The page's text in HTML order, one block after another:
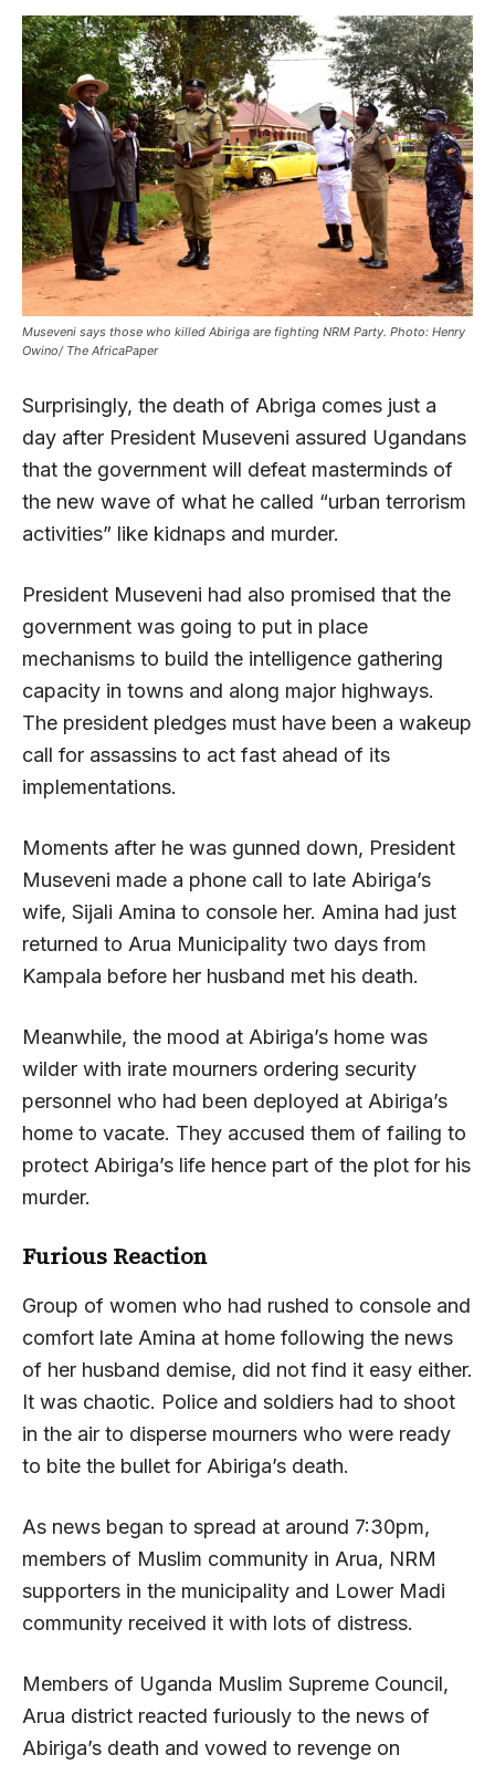
Museveni says those who killed Abiriga are fighting NRM Party. Photo: Henry
Owino/ The AfricaPaper
Surprisingly, the death of Abriga comes just a
day after President Museveni assured Ugandans
that the government will defeat masterminds of
the new wave of what he called “urban terrorism
activities” like kidnaps and murder.
President Museveni had also promised that the
government was going to put in place
mechanisms to build the intelligence gathering
capacity in towns and along major highways.
The president pledges must have been a wakeup
call for assassins to act fast ahead of its
implementations.
Moments after he was gunned down, President
Museveni made a phone call to late Abiriga’s
wife, Sijali Amina to console her. Amina had just
returned to Arua Municipality two days from
Kampala before her husband met his death.
Meanwhile, the mood at Abiriga’s home was
wilder with irate mourners ordering security
personnel who had been deployed at Abiriga’s
home to vacate. They accused them of failing to
protect Abiriga’s life hence part of the plot for his
murder.
Furious Reaction
Group of women who had rushed to console and
comfort late Amina at home following the news
of her husband demise, did not find it easy either.
It was chaotic. Police and soldiers had to shoot
in the air to disperse mourners who were ready
to bite the bullet for Abiriga’s death.
As news began to spread at around 7:30pm,
members of Muslim community in Arua, NRM
supporters in the municipality and Lower Madi
community received it with lots of distress.
Members of Uganda Muslim Supreme Council,
Arua district reacted furiously to the news of
Abiriga’s death and vowed to revenge on